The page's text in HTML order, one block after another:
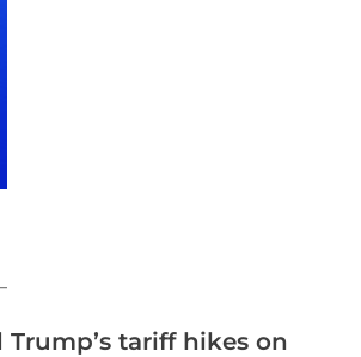
tariff hikes on